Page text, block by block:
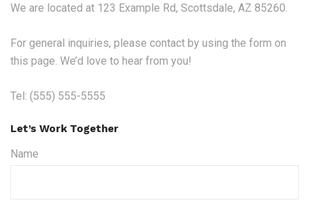
We are located at 123 Example Rd, Scottsdale, AZ 85260.
For general inquiries, please contact by using the form on
this page. We’d love to hear from you!
Tel: (555) 555-5555
Let’s Work Together
Name